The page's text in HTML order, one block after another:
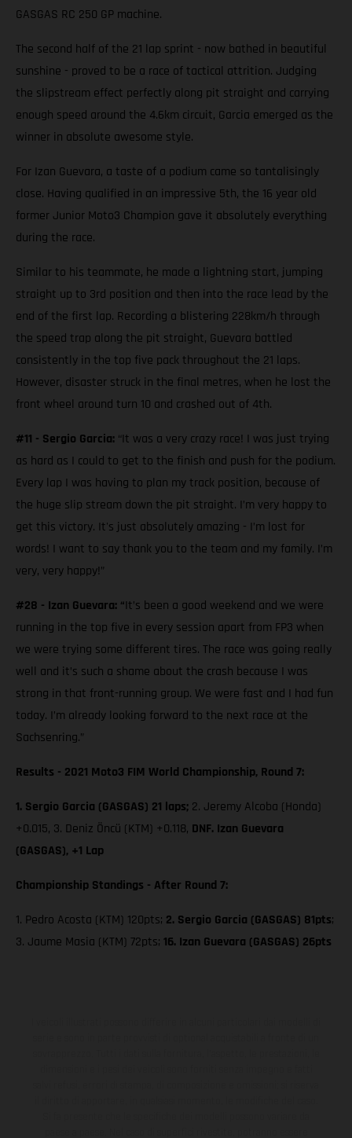
GASGAS RC 250 GP machine.
The second half of the 21 lap sprint - now bathed in beautiful
sunshine - proved to be a race of tactical attrition. Judging
the slipstream effect perfectly along pit straight and carrying
enough speed around the 4.6km circuit, Garcia emerged as the
winner in absolute awesome style.
For Izan Guevara, a taste of a podium came so tantalisingly
close. Having qualified in an impressive 5th, the 16 year old
former Junior Moto3 Champion gave it absolutely everything
during the race.
Similar to his teammate, he made a lightning start, jumping
straight up to 3rd position and then into the race lead by the
end of the first lap. Recording a blistering 228km/h through
the speed trap along the pit straight, Guevara battled
consistently in the top five pack throughout the 21 laps.
However, disaster struck in the final metres, when he lost the
front wheel around turn 10 and crashed out of 4th.
#11 - Sergio Garcia: “It was a very crazy race! I was just trying
as hard as I could to get to the finish and push for the podium.
Every lap I was having to plan my track position, because of
the huge slip stream down the pit straight. I’m very happy to
get this victory. It's just absolutely amazing - I’m lost for
words! I want to say thank you to the team and my family. I’m
very, very happy!”
#28 - Izan Guevara: “It’s been a good weekend and we were
running in the top five in every session apart from FP3 when
we were trying some different tires. The race was going really
well and it’s such a shame about the crash because I was
strong in that front-running group. We were fast and I had fun
today. I’m already looking forward to the next race at the
Sachsenring.”
Results - 2021 Moto3 FIM World Championship, Round 7:
1. Sergio Garcia (GASGAS) 21 laps; 2. Jeremy Alcoba (Honda)
+0.015, 3. Deniz Öncü (KTM) +0.118, DNF. Izan Guevara
(GASGAS), +1 Lap
Championship Standings - After Round 7:
1. Pedro Acosta (KTM) 120pts; 2. Sergio Garcia (GASGAS) 81pts;
3. Jaume Masia (KTM) 72pts; 16. Izan Guevara (GASGAS) 26pts